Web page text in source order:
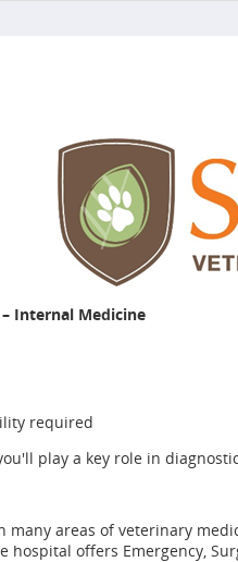
Internal Medicine
required
play a key role in
many areas of veterinary
offers Emergency,